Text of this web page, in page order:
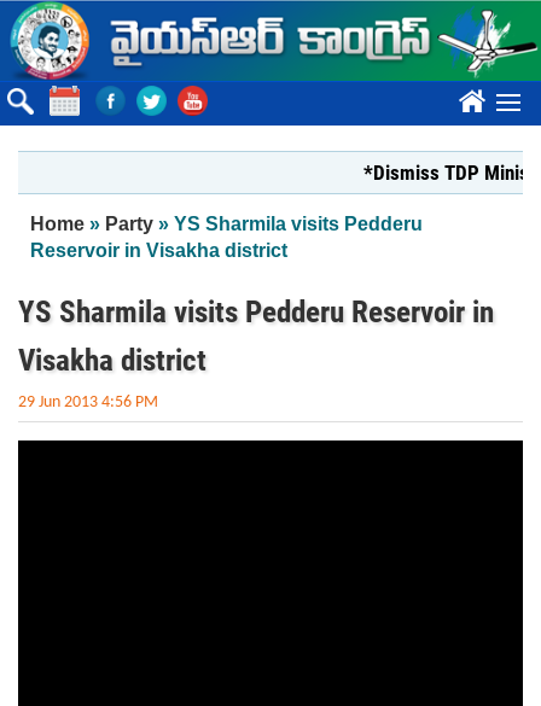
Skip to main content
????
*Dismiss TDP Minister
You are here
Home » Party » YS Sharmila visits Pedderu
Reservoir in Visakha district
YS Sharmila visits Pedderu Reservoir in
Visakha district
29 Jun 2013 4:56 PM